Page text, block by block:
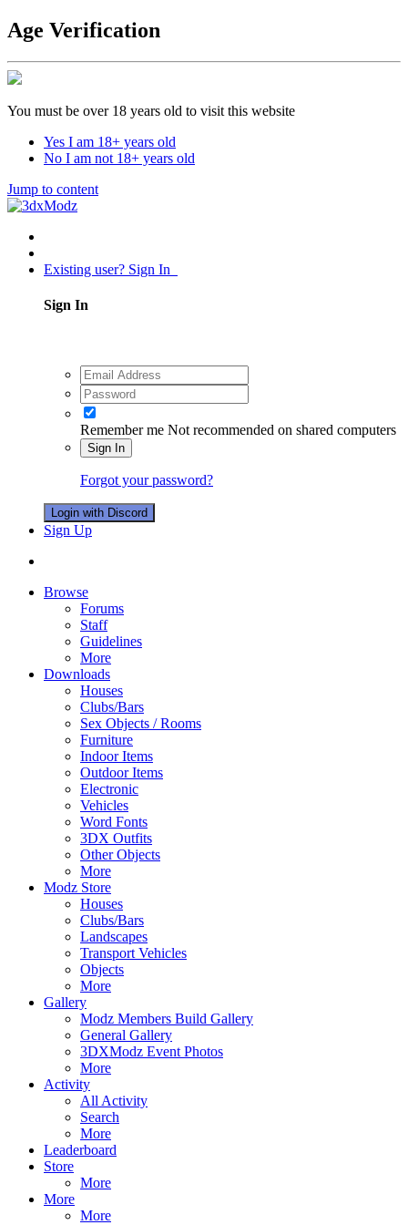
Age Verification
You must be over 18 years old to visit this website
Yes I am 18+ years old
No I am not 18+ years old
Jump to content
Existing user? Sign In
Sign In
Remember me Not recommended on shared computers
Sign In
Forgot your password?
Login with Discord
Sign Up
Browse
Forums
Staff
Guidelines
More
Downloads
Houses
Clubs/Bars
Sex Objects / Rooms
Furniture
Indoor Items
Outdoor Items
Electronic
Vehicles
Word Fonts
3DX Outfits
Other Objects
More
Modz Store
Houses
Clubs/Bars
Landscapes
Transport Vehicles
Objects
More
Gallery
Modz Members Build Gallery
General Gallery
3DXModz Event Photos
More
Activity
All Activity
Search
More
Leaderboard
Store
More
More
More